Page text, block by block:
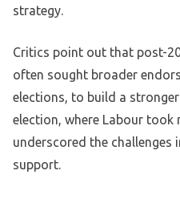
strategy.
Critics point out that post-
often sought broader
elections, to build a
election, where Labour took
underscored the challenges
support.